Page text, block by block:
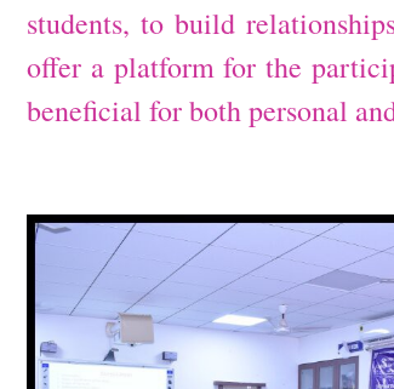
students, to build
offer a platform for the
beneficial for both personal